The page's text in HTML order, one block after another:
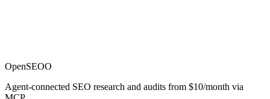
OpenSEOO
Agent-connected SEO research and audits from $10/month via